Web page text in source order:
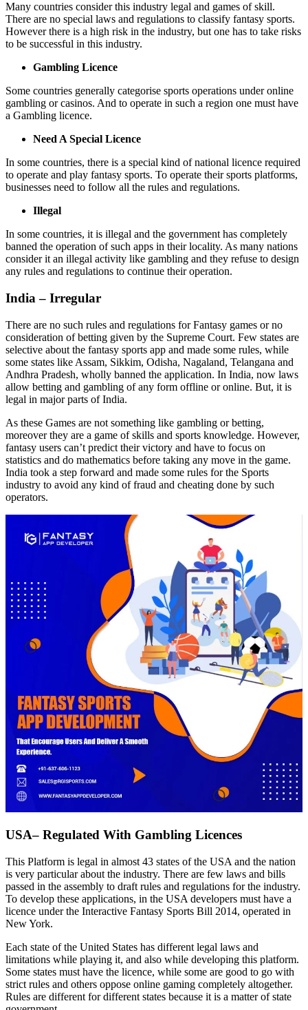
Many countries consider this industry legal and games of skill.
There are no special laws and regulations to classify fantasy sports.
However there is a high risk in the industry, but one has to take risks
to be successful in this industry.
Gambling Licence
Some countries generally categorise sports operations under online
gambling or casinos. And to operate in such a region one must have
a Gambling licence.
Need A Special Licence
In some countries, there is a special kind of national licence required
to operate and play fantasy sports. To operate their sports platforms,
businesses need to follow all the rules and regulations.
Illegal
In some countries, it is illegal and the government has completely
banned the operation of such apps in their locality. As many nations
consider it an illegal activity like gambling and they refuse to design
any rules and regulations to continue their operation.
India – Irregular
There are no such rules and regulations for Fantasy games or no
consideration of betting given by the Supreme Court. Few states are
selective about the fantasy sports app and made some rules, while
some states like Assam, Sikkim, Odisha, Nagaland, Telangana and
Andhra Pradesh, wholly banned the application. In India, now laws
allow betting and gambling of any form offline or online. But, it is
legal in major parts of India.
As these Games are not something like gambling or betting,
moreover they are a game of skills and sports knowledge. However,
fantasy users can’t predict their victory and have to focus on
statistics and do mathematics before taking any move in the game.
India took a step forward and made some rules for the Sports
industry to avoid any kind of fraud and cheating done by such
operators.
USA– Regulated With Gambling Licences
This Platform is legal in almost 43 states of the USA and the nation
is very particular about the industry. There are few laws and bills
passed in the assembly to draft rules and regulations for the industry.
To develop these applications, in the USA developers must have a
licence under the Interactive Fantasy Sports Bill 2014, operated in
New York.
Each state of the United States has different legal laws and
limitations while playing it, and also while developing this platform.
Some states must have the licence, while some are good to go with
strict rules and others oppose online gaming completely altogether.
Rules are different for different states because it is a matter of state